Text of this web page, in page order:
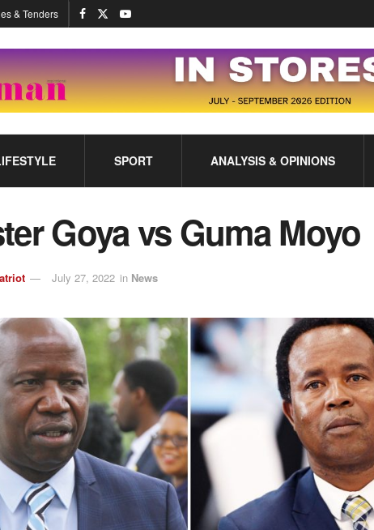
& Tenders
SPORT ANALYSIS & OPINIONS
Goya vs Guma Moyo
July 27, 2022 in News